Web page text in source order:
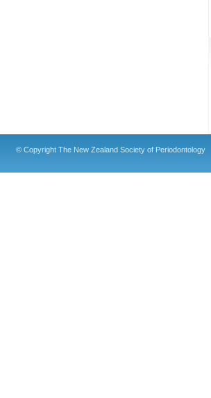
© Copyright The New Zealand Society of Periodontology